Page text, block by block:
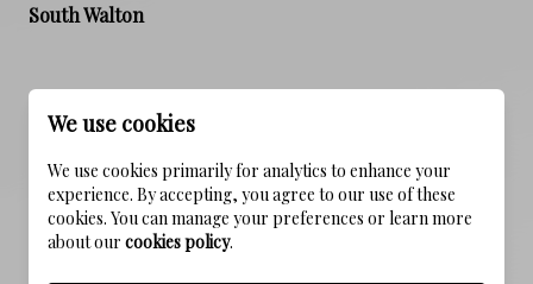
South Walton
PROPERTY FEATURES
NEW CONSTRUCTION
NO
We use cookies
We use cookies primarily for analytics to enhance your
experience. By accepting, you agree to our use of these
cookies. You can manage your preferences or learn more
about our cookies policy.